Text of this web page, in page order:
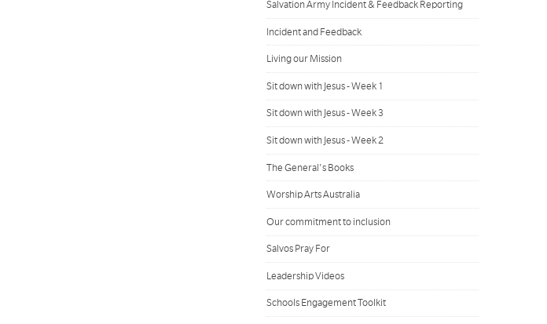
Salvation Army Incident & Feedback Reporting
Incident and Feedback
Living our Mission
Sit down with Jesus - Week 1
Sit down with Jesus - Week 3
Sit down with Jesus - Week 2
The General's Books
Worship Arts Australia
Our commitment to inclusion
Salvos Pray For
Leadership Videos
Schools Engagement Toolkit